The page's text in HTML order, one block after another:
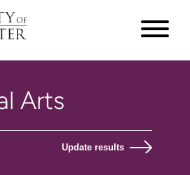
Update results